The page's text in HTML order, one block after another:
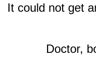
It could not get
Doctor,